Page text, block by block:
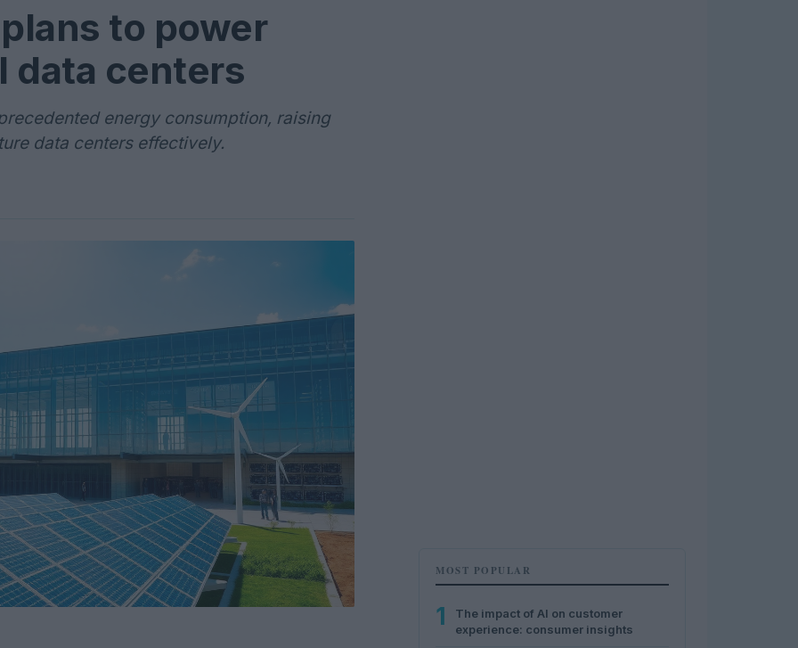
to power
data centers
energy consumption, raising
data centers effectively.
MOST POPULAR
1
The impact of AI on customer
experience: consumer insights